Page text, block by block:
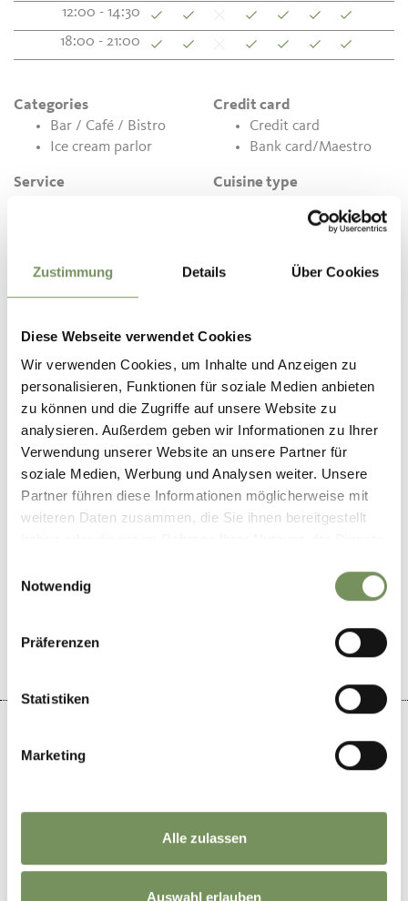
Zustimmung Details Über Cookies
Diese Webseite verwendet Cookies
Wir verwenden Cookies, um Inhalte und Anzeigen zu
personalisieren, Funktionen für soziale Medien anbieten
zu können und die Zugriffe auf unsere Website zu
analysieren. Außerdem geben wir Informationen zu Ihrer
Verwendung unserer Website an unsere Partner für
soziale Medien, Werbung und Analysen weiter. Unsere
Partner führen diese Informationen möglicherweise mit
weiteren Daten zusammen, die Sie ihnen bereitgestellt
Notwendig
Präferenzen
Statistiken
Marketing
Alle zulassen
Auswahl erlauben
12:00 - 14:30
18:00 - 21:00
Categories
Bar / Café / Bistro
Ice cream parlor
Credit card
Credit card
Bank card/Maestro
Service
Terrace
Cuisine type
Home-made food
Contact
Via Verdins 3
39017 Scena/Schenna
info@konditorei-hoefler.it
T+39 0473 945851
DID YOU FIND THIS CONTENT HELPFUL?